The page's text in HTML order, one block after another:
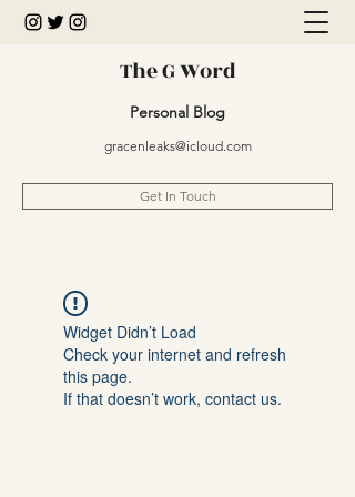
The G Word
Personal Blog
gracenleaks@icloud.com
Get In Touch
Widget Didn’t Load
Check your internet and refresh
this page.
If that doesn’t work, contact us.